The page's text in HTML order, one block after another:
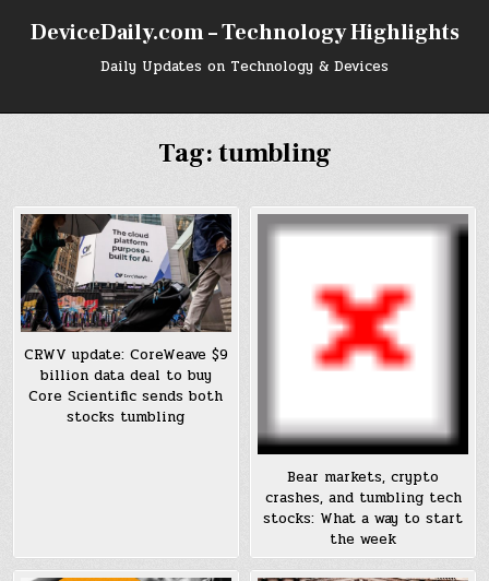
DeviceDaily.com – Technology Highlights
Daily Updates on Technology & Devices
Tag:tumbling
CRWV update: CoreWeave $9
billion data deal to buy
Core Scientific sends both
stocks tumbling
Bear markets, crypto
crashes, and tumbling tech
stocks: What a way to start
the week